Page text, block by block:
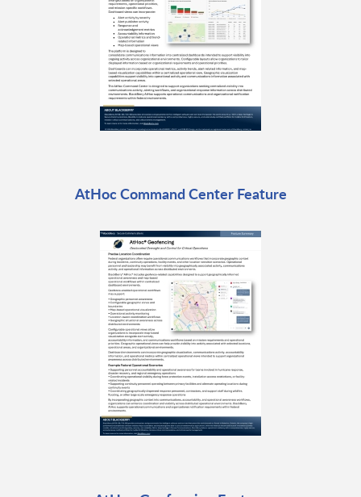
AtHoc Command Center Feature